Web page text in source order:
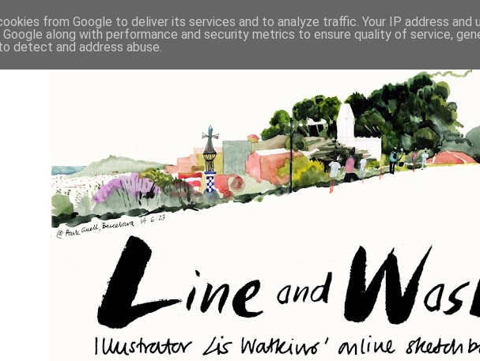
from Google to deliver its services and to analyze traffic. Your IP address and
Google along with performance and security metrics to ensure quality of service,
detect and address abuse.